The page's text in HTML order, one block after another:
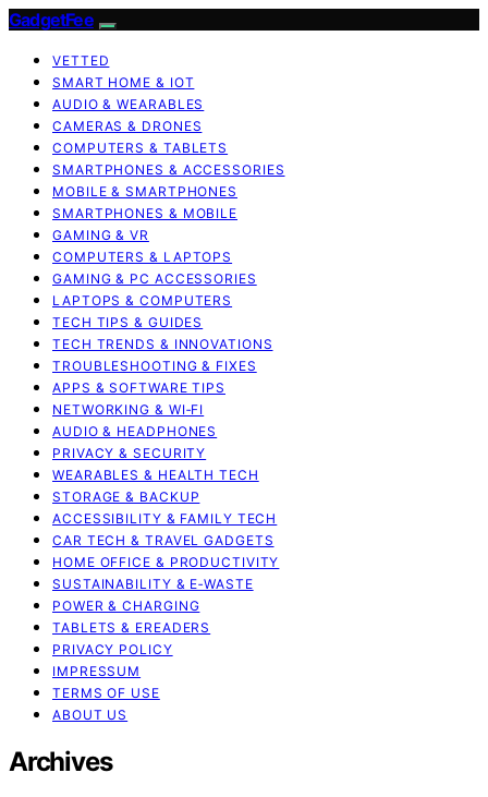
GadgetFee
VETTED
SMART HOME & IOT
AUDIO & WEARABLES
CAMERAS & DRONES
COMPUTERS & TABLETS
SMARTPHONES & ACCESSORIES
MOBILE & SMARTPHONES
SMARTPHONES & MOBILE
GAMING & VR
COMPUTERS & LAPTOPS
GAMING & PC ACCESSORIES
LAPTOPS & COMPUTERS
TECH TIPS & GUIDES
TECH TRENDS & INNOVATIONS
TROUBLESHOOTING & FIXES
APPS & SOFTWARE TIPS
NETWORKING & WI‑FI
AUDIO & HEADPHONES
PRIVACY & SECURITY
WEARABLES & HEALTH TECH
STORAGE & BACKUP
ACCESSIBILITY & FAMILY TECH
CAR TECH & TRAVEL GADGETS
HOME OFFICE & PRODUCTIVITY
SUSTAINABILITY & E‑WASTE
POWER & CHARGING
TABLETS & EREADERS
PRIVACY POLICY
IMPRESSUM
TERMS OF USE
ABOUT US
Archives